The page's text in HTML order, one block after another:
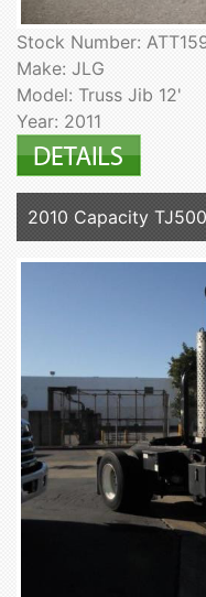
Stock Number:
Make: JLG
Model: Truss Jib 12'
Year: 2011
2010 Capacity